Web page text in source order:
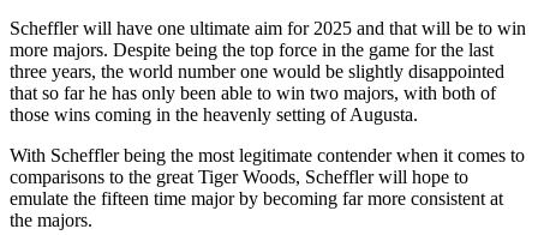
Scheffler will have one ultimate aim for 2025 and that will be to win
more majors. Despite being the top force in the game for the last
three years, the world number one would be slightly disappointed
that so far he has only been able to win two majors, with both of
those wins coming in the heavenly setting of Augusta.
With Scheffler being the most legitimate contender when it comes to
comparisons to the great Tiger Woods, Scheffler will hope to
emulate the fifteen time major by becoming far more consistent at
the majors.